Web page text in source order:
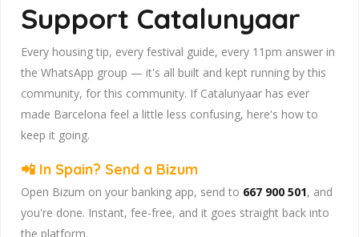
Support Catalunyaar
Every housing tip, every festival guide, every 11pm answer in
the WhatsApp group — it's all built and kept running by this
community, for this community. If Catalunyaar has ever
made Barcelona feel a little less confusing, here's how to
keep it going.
📲 In Spain? Send a Bizum
Open Bizum on your banking app, send to 667 900 501, and
you're done. Instant, fee-free, and it goes straight back into
the platform.